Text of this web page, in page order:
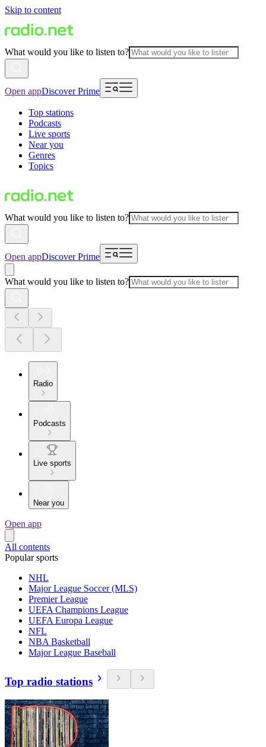
Skip to content
What would you like to listen to?
Open appDiscover Prime
Top stations
Podcasts
Live sports
Near you
Genres
Topics
What would you like to listen to?
Open appDiscover Prime
What would you like to listen to?
Radio
Podcasts
Live sports
Near you
Open app
All contents
Popular sports
NHL
Major League Soccer (MLS)
Premier League
UEFA Champions League
UEFA Europa League
NFL
NBA Basketball
Major League Baseball
Top radio stations